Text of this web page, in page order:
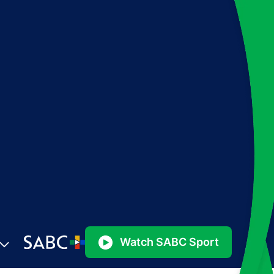
Watch SABC Sport